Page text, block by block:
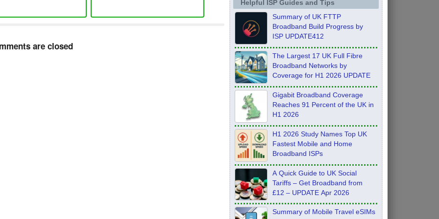
are closed
Helpful ISP Guides and Tips
Summary of UK FTTP
Broadband Build Progress by
ISP UPDATE412
The Largest 17 UK Full Fibre
Broadband Networks by
Coverage for H1 2026 UPDATE
Gigabit Broadband Coverage
Reaches 91 Percent of the UK in
H1 2026
H1 2026 Study Names Top UK
Fastest Mobile and Home
Broadband ISPs
A Quick Guide to UK Social
Tariffs – Get Broadband from
£12 – UPDATE Apr 2026
Summary of Mobile Travel eSIMs